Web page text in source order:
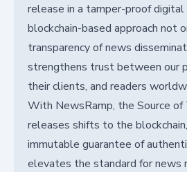
release in a tamper-proof digital
blockchain-based approach not
transparency of news
strengthens trust between our
their clients, and readers
With NewsRamp, the Source of
releases shifts to the
immutable guarantee of
elevates the standard for news